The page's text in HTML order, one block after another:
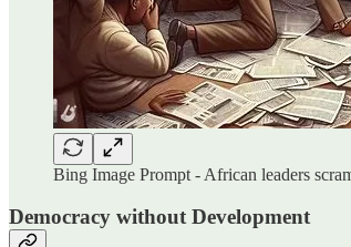
Bing Image Prompt - African leaders
Democracy without Development